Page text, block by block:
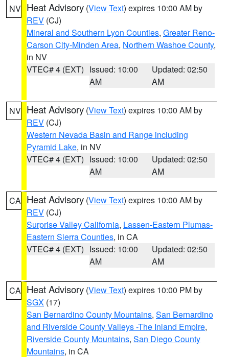
NV Heat Advisory (View Text) expires 10:00 AM by
REV (CJ)
Mineral and Southern Lyon Counties, Greater Reno-
Carson City-Minden Area, Northern Washoe County,
in NV
VTEC# 4 (EXT) Issued: 10:00
AM
Updated: 02:50
AM
NV Heat Advisory (View Text) expires 10:00 AM by
REV (CJ)
Western Nevada Basin and Range including
Pyramid Lake, in NV
VTEC# 4 (EXT) Issued: 10:00
AM
Updated: 02:50
AM
CA Heat Advisory (View Text) expires 10:00 AM by
REV (CJ)
Surprise Valley California, Lassen-Eastern Plumas-
Eastern Sierra Counties, in CA
VTEC# 4 (EXT) Issued: 10:00
AM
Updated: 02:50
AM
CA Heat Advisory (View Text) expires 10:00 PM by
SGX (17)
San Bernardino County Mountains, San Bernardino
and Riverside County Valleys -The Inland Empire,
Riverside County Mountains, San Diego County
Mountains, in CA